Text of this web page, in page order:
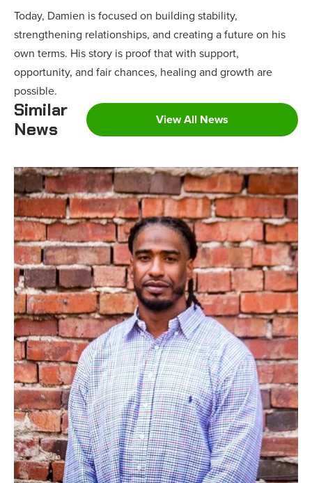
Today, Damien is focused on building stability,
strengthening relationships, and creating a future on his
own terms. His story is proof that with support,
opportunity, and fair chances, healing and growth are
possible.
Similar
News
View All News